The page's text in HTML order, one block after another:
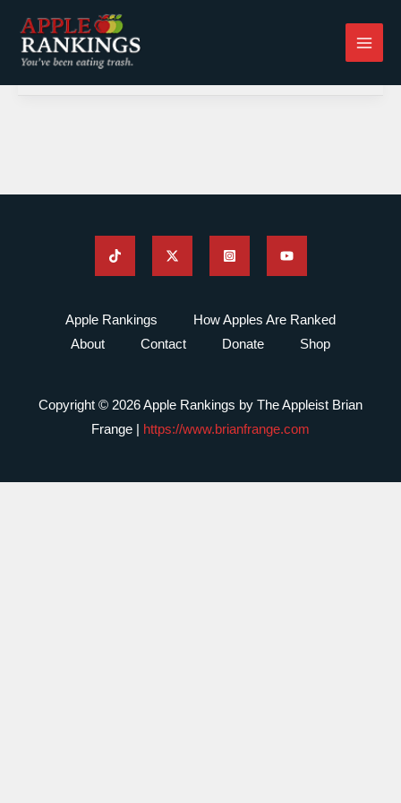
content
Apple Rankings
How Apples Are Ranked
About
Contact Donate Shop
Copyright © 2026 Apple Rankings by The Appleist Brian
Frange | https://www.brianfrange.com